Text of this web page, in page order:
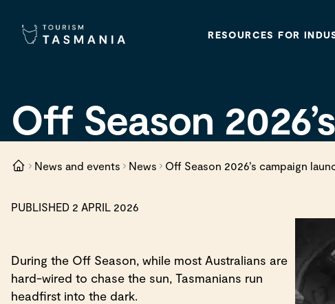
RESOURCES FOR
Off Season
News and events News Off Season 2026’s campaign
PUBLISHED 2 APRIL 2026
During the Off Season, while most Australians are
hard-wired to chase the sun, Tasmanians run
headfirst into the dark.